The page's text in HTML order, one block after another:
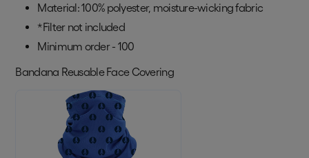
Material: 100% polyester, moisture-wicking fabric
*Filter not included
Minimum order - 100
Bandana Reusable Face Covering